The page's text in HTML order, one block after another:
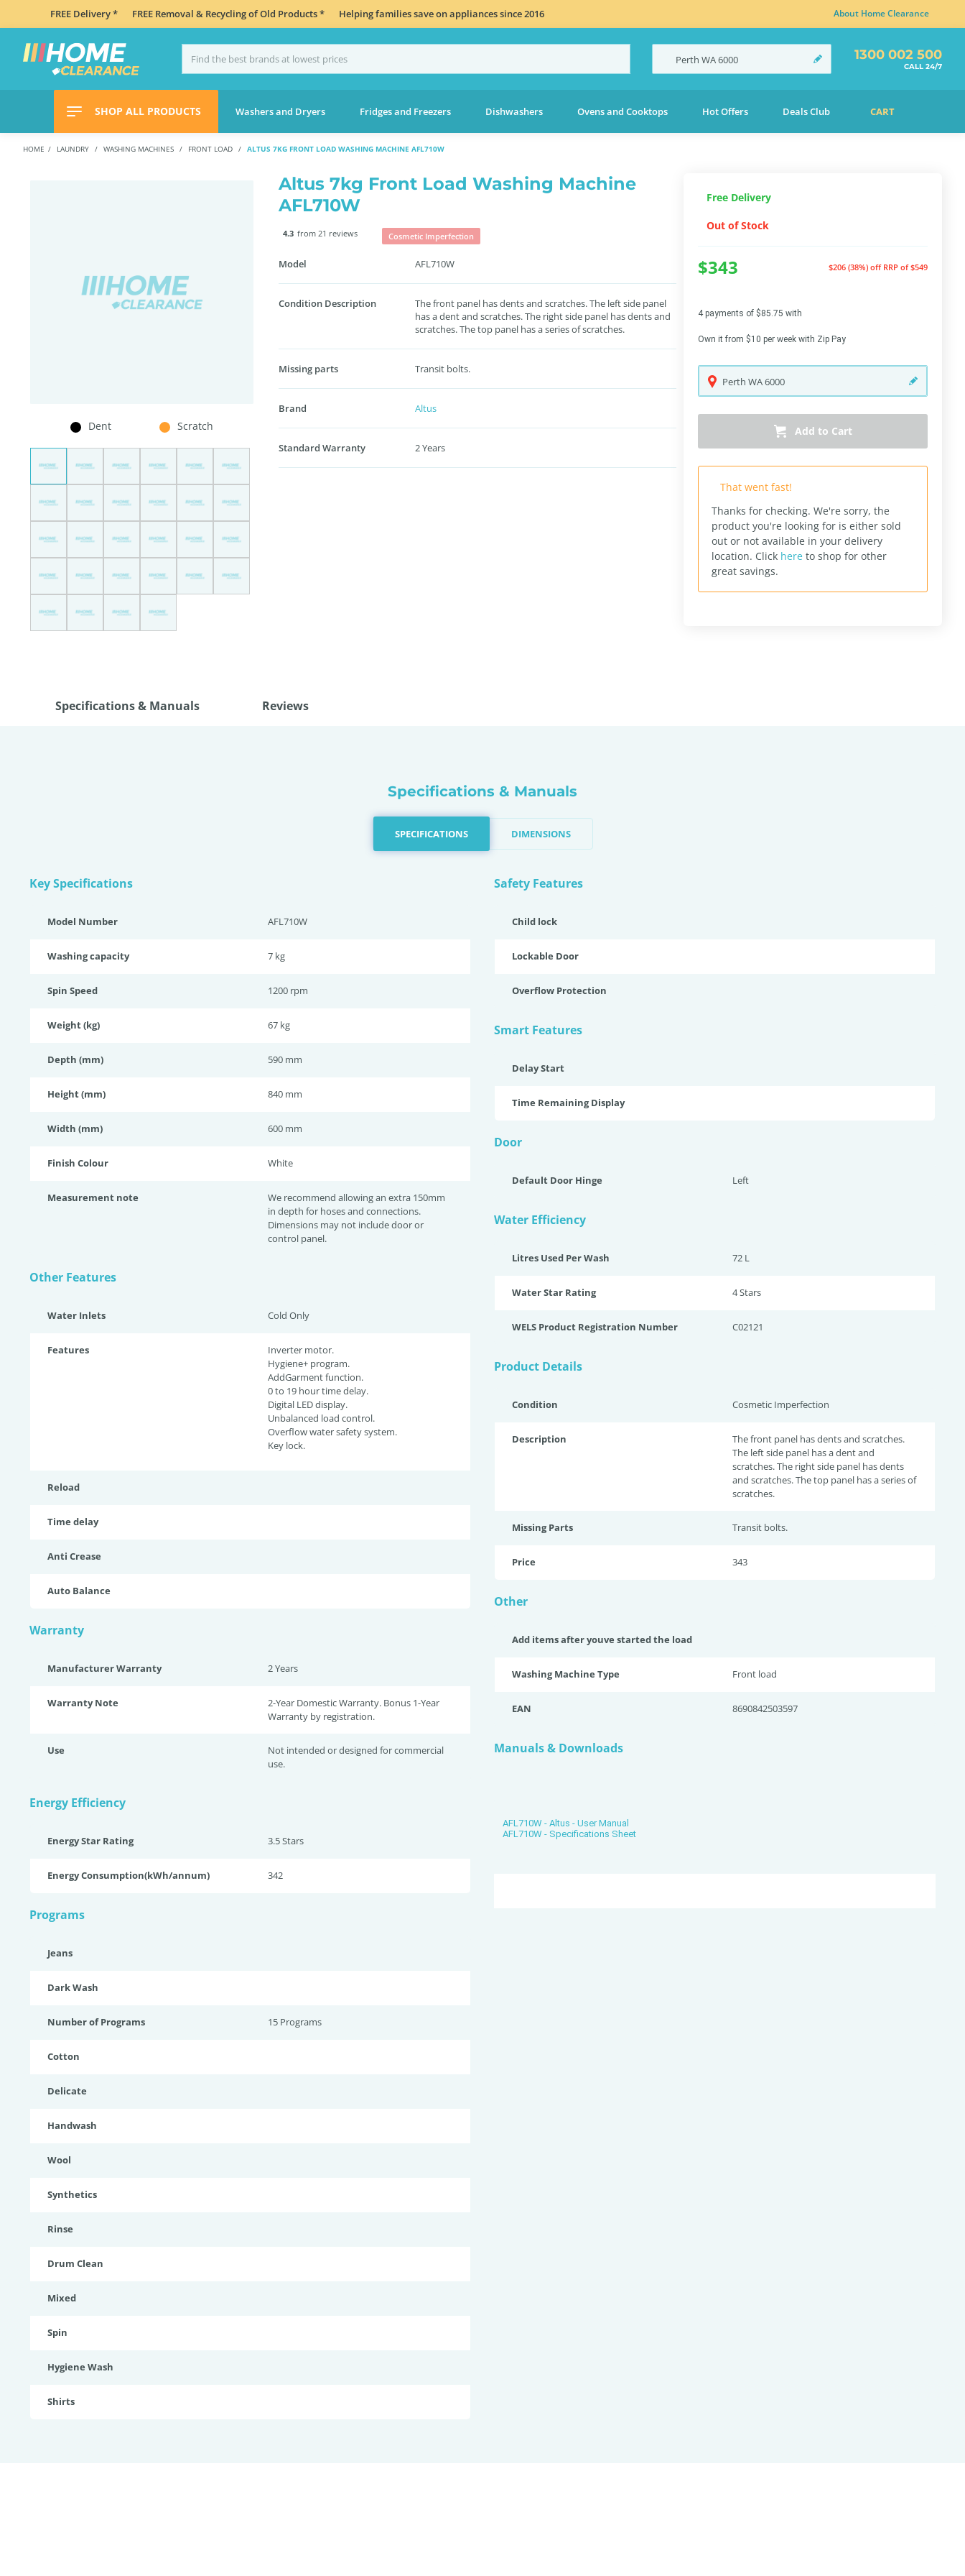
FREE Delivery * FREE Removal & Recycling of Old Products * Helping families save on appliances since 2016 About Home Clearance
Perth WA6000 1300 002 500
CALL 24/7
SHOP ALL PRODUCTS Washers and Dryers Fridges and Freezers Dishwashers Ovens and Cooktops Hot Offers Deals Club CART
HOME LAUNDRY WASHING MACHINES FRONT LOAD ALTUS 7KG FRONT LOAD WASHING MACHINE AFL710W
Dent Scratch
Altus 7kg Front Load Washing Machine
AFL710W
4.3 from 21 reviews Cosmetic Imperfection
Model AFL710W
Condition Description
The front panel has dents and scratches. The left side panel
has a dent and scratches. The right side panel has dents and
scratches. The top panel has a series of scratches.
Missing parts Transit bolts.
Brand Altus
Standard Warranty 2 Years
Free Delivery
Out of Stock
$343 $206 (38%) off RRP of $549
4 payments of $85.75 with
Own it from $10 per week with Zip Pay
Perth WA6000
Add to Cart
That went fast!
Thanks for checking. We're sorry, the
product you're looking for is either sold
out or not available in your delivery
location. Click here to shop for other
great savings.
Specifications & Manuals Reviews
Specifications & Manuals
SPECIFICATIONS DIMENSIONS
Key Specifications
Model Number AFL710W
Washing capacity 7 kg
Spin Speed 1200 rpm
Weight (kg) 67 kg
Depth (mm) 590 mm
Height (mm) 840 mm
Width (mm) 600 mm
Finish Colour White
Measurement note
We recommend allowing an extra 150mm
in depth for hoses and connections.
Dimensions may not include door or
control panel.
Other Features
Water Inlets Cold Only
Features
Inverter motor.
Hygiene+ program.
AddGarment function.
0 to 19 hour time delay.
Digital LED display.
Unbalanced load control.
Overflow water safety system.
Key lock.
Reload
Time delay
Anti Crease
Auto Balance
Warranty
Manufacturer Warranty 2 Years
Warranty Note
2-Year Domestic Warranty. Bonus 1-Year
Warranty by registration.
Use
Not intended or designed for commercial
use.
Energy Efficiency
Energy Star Rating 3.5 Stars
Energy Consumption(kWh/annum) 342
Programs
Jeans
Dark Wash
Number of Programs 15 Programs
Cotton
Delicate
Handwash
Wool
Synthetics
Rinse
Drum Clean
Mixed
Spin
Hygiene Wash
Shirts
Safety Features
Child lock
Lockable Door
Overflow Protection
Smart Features
Delay Start
Time Remaining Display
Door
Default Door Hinge Left
Water Efficiency
Litres Used Per Wash 72 L
Water Star Rating 4 Stars
WELS Product Registration Number C02121
Product Details
Condition Cosmetic Imperfection
Description
The front panel has dents and scratches.
The left side panel has a dent and
scratches. The right side panel has dents
and scratches. The top panel has a series of
scratches.
Missing Parts Transit bolts.
Price 343
Other
Add items after youve started the load
Washing Machine Type Front load
EAN 8690842503597
Manuals & Downloads
AFL710W - Altus - User Manual
AFL710W - Specifications Sheet